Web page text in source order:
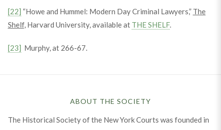
[22] “Howe and Hummel: Modern Day Criminal Lawyers,” The
Shelf, Harvard University, available at THE SHELF.
[23] Murphy, at 266-67.
ABOUT THE SOCIETY
The Historical Society of the New York Courts was founded in